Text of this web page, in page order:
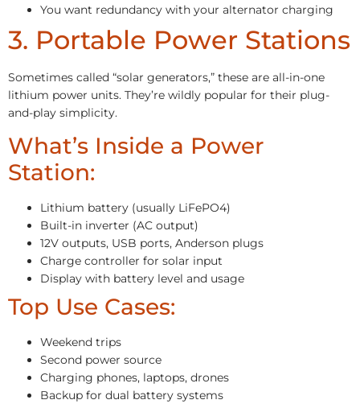
You want redundancy with your alternator charging
3. Portable Power Stations
Sometimes called “solar generators,” these are all-in-one
lithium power units. They’re wildly popular for their plug-
and-play simplicity.
What’s Inside a Power
Station:
Lithium battery (usually LiFePO4)
Built-in inverter (AC output)
12V outputs, USB ports, Anderson plugs
Charge controller for solar input
Display with battery level and usage
Top Use Cases:
Weekend trips
Second power source
Charging phones, laptops, drones
Backup for dual battery systems